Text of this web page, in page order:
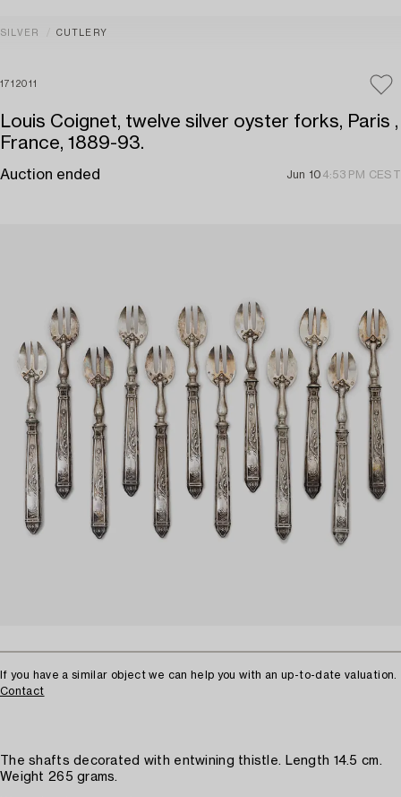
SILVER CUTLERY
1712011
Louis Coignet, twelve silver oyster forks, Paris ,
France, 1889-93.
Auction ended Jun 10 4:53 PM CEST
If you have a similar object we can help you with an up-to-date valuation.
Contact
The shafts decorated with entwining thistle. Length 14.5 cm.
Weight 265 grams.